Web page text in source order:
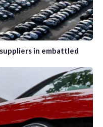
in embattled